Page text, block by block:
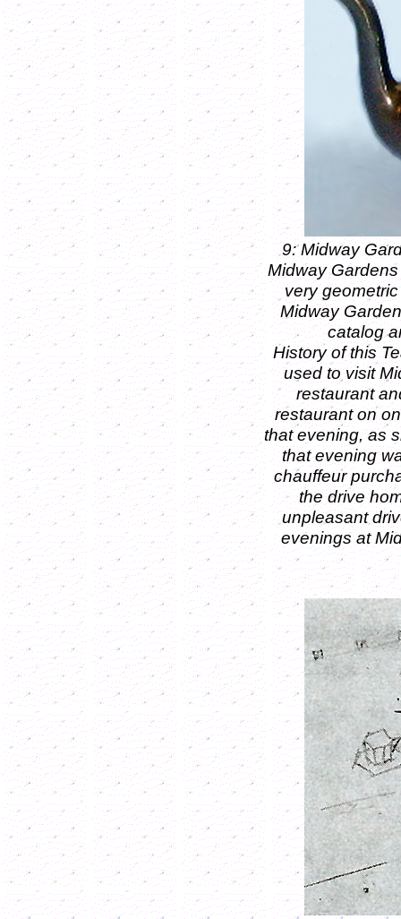
9: Midway
Midway
very
Midway
catalog
History of this
used to visit
restaurant
restaurant on
that evening, as
that evening
chauffeur
the drive
unpleasant
evenings at